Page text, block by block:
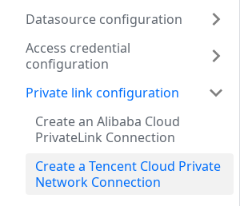
Datasource configuration
Access credential
configuration
Private link configuration
Create an Alibaba Cloud
PrivateLink Connection
Create a Tencent Cloud Private
Network Connection